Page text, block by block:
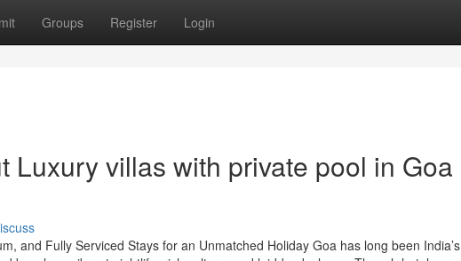
Groups Register Login
Luxury villas with private pool in Goa
and Fully Serviced Stays for an Unmatched Holiday Goa has long been India’s